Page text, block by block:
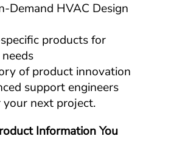
Demand HVAC Design
products for
of product innovation
support engineers
next project.
Information You